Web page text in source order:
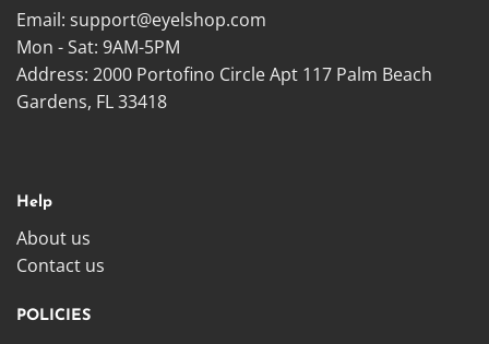
Email: support@eyelshop.com
Mon - Sat: 9AM-5PM
Address: 2000 Portofino Circle Apt 117 Palm Beach
Gardens, FL 33418
Help
About us
Contact us
POLICIES